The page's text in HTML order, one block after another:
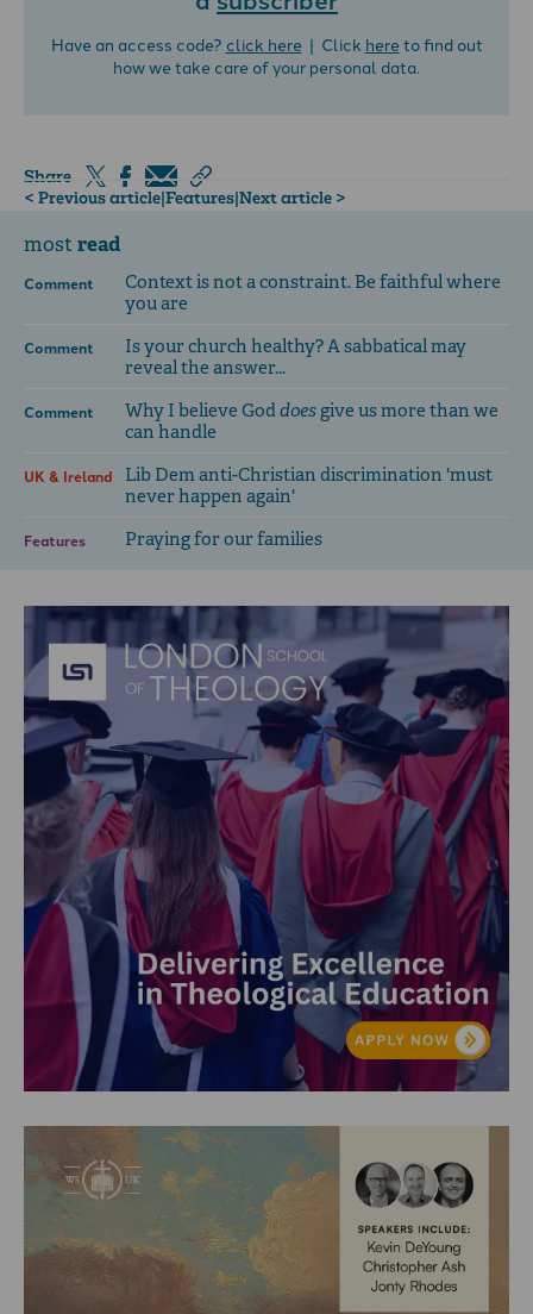
Have an access code? click here| Click hereto find out
how we take care of your personal data.
Share
< Previous article|Features|Next article >
mostread
Comment
Context is not a constraint. Be faithful where
you are
Comment
Is your church healthy? A sabbatical may
reveal the answer...
Comment Why I believe Goddoesgive us more than we
can handle
UK & Ireland
Lib Dem anti-Christian discrimination 'must
never happen again'
Features Praying for our families